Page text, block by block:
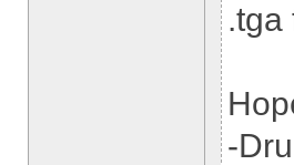
.tga
-